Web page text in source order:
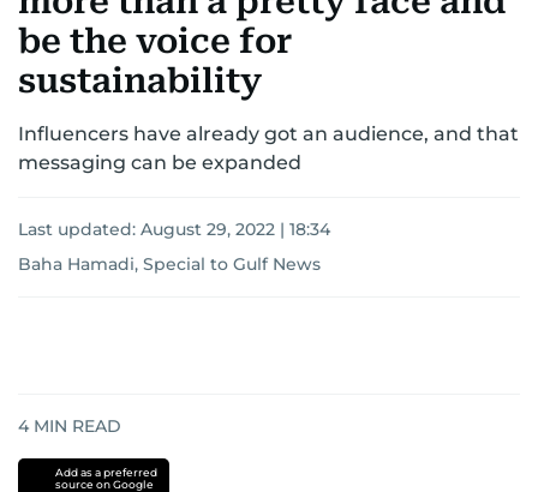
be the voice for
sustainability
Influencers have already got an audience, and that
messaging can be expanded
Last updated: August 29, 2022 | 18:34
Baha Hamadi, Special to Gulf News
4 MIN READ
Add as a preferred
source on Google